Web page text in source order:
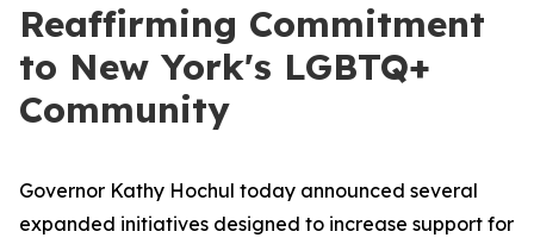
Reaffirming Commitment
to New York's LGBTQ+
Community
Governor Kathy Hochul today announced several
expanded initiatives designed to increase support for